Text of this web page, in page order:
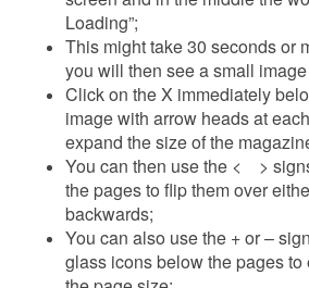
Loading”;
This might take 30 seconds or
you will then see a small
Click on the X immediately
image with arrow heads at
expand the size of the
You can then use the < >
the pages to flip them over
backwards;
You can also use the + or –
glass icons below the pages